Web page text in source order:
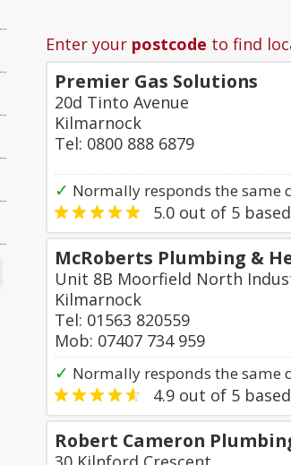
Enter your postcode to find
Premier Gas Solutions
20d Tinto Avenue
Kilmarnock
Tel: 0800 888 6879
✓ Normally responds the same
5.0 out of 5
McRoberts Plumbing &
Unit 8B Moorfield North
Kilmarnock
Tel: 01563 820559
Mob: 07407 734 959
✓ Normally responds the same
4.9 out of 5
Robert Cameron